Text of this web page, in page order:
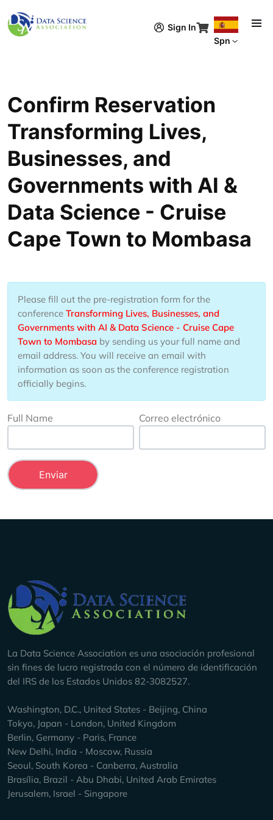
Sign In
Spn
Confirm Reservation
Transforming Lives,
Businesses, and
Governments with AI &
Data Science - Cruise
Cape Town to Mombasa
Please fill out the pre-registration form for the
conference Transforming Lives, Businesses, and
Governments with AI & Data Science - Cruise Cape
Town to Mombasa by sending us your full name and
email address. You will receive an email with
information as soon as the conference registration
officially begins.
Full Name Correo electrónico
Company Info
La Data Science Association es una asociación profesional
sin fines de lucro registrada con el número de identificación
del IRS de los Estados Unidos 82-3082527.
Washington, D.C., United States - Beijing, China
Tokyo, Japan - London, United Kingdom
Berlin, Germany - Paris, France
New Delhi, India - Moscow, Russia
Seoul, South Korea - Canberra, Australia
Brasília, Brazil - Abu Dhabi, United Arab Emirates
Jerusalem, Israel - Singapore